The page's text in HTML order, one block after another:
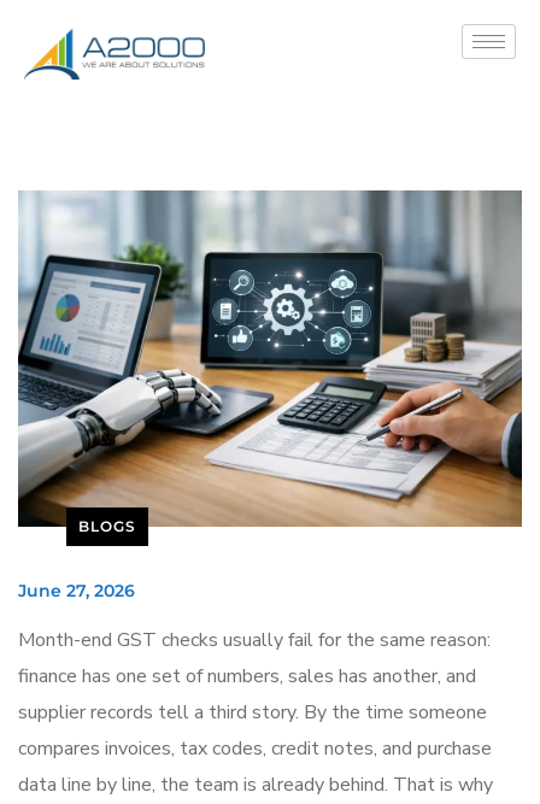
BLOGS
June 27, 2026
Month-end GST checks usually fail for the same reason:
finance has one set of numbers, sales has another, and
supplier records tell a third story. By the time someone
compares invoices, tax codes, credit notes, and purchase
data line by line, the team is already behind. That is why